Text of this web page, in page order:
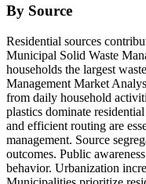
By Source
Residential sources
Municipal Solid Waste
households the largest
Management Market
from daily household
plastics dominate
and efficient routing are
management. Source
outcomes. Public
behavior. Urbanization